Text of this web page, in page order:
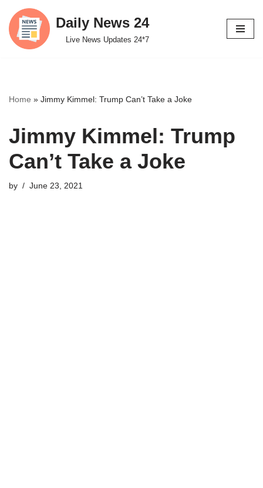
Skip
to
Daily News 24
Live News Updates 24*7
Home » Jimmy Kimmel: Trump Can’t Take a Joke
Jimmy Kimmel: Trump
Can’t Take a Joke
by June 23, 2021